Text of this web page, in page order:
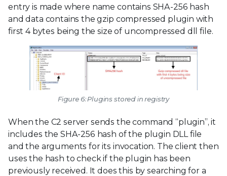
entry is made where name contains SHA-256 hash
and data contains the gzip compressed plugin with
first 4 bytes being the size of uncompressed dll file.
Figure 6: Plugins stored in registry
When the C2 server sends the command “plugin”, it
includes the SHA-256 hash of the plugin DLL file
and the arguments for its invocation. The client then
uses the hash to check if the plugin has been
previously received. It does this by searching for a